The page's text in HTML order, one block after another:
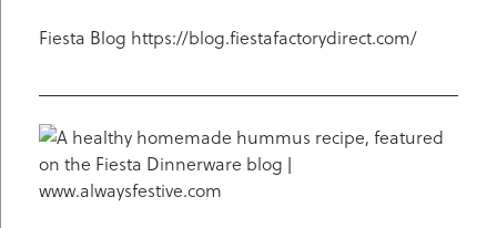
Fiesta Blog https://blog.fiestafactorydirect.com/